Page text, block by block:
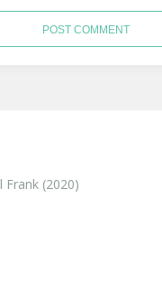
Frank (2020)